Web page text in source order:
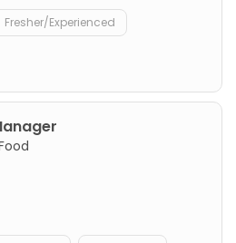
Fresher/Experienced